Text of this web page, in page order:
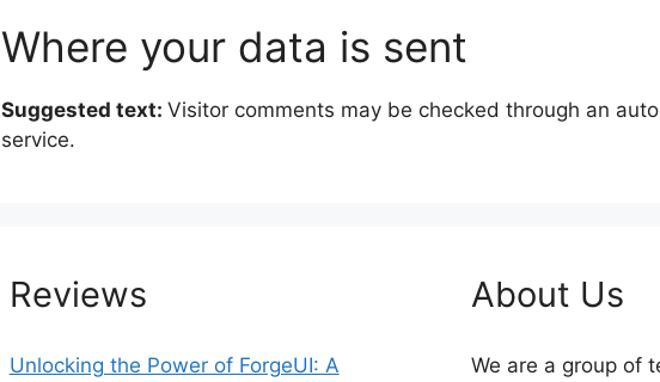
Where your data is sent
Suggested text: Visitor comments may be checked through an
service.
Reviews
Unlocking the Power of ForgeUI: A
About Us
We are a group of